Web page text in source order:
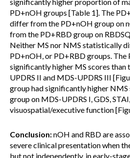
PD+nOH groups [Table 1]. The
differ from the PD+nOH group on
from the PD+RBD group on
Neither MS nor NMS statistically
PD+nOH, or PD+RBD groups. The
significantly higher MS scores than
UPDRS II and MDS-UPDRS III
group had significantly higher NMS
group on MDS-UPDRS I, GDS,
visuospatial/executive function
Conclusion:nOH and RBD are
severe clinical presentation when
but not independently, in early-